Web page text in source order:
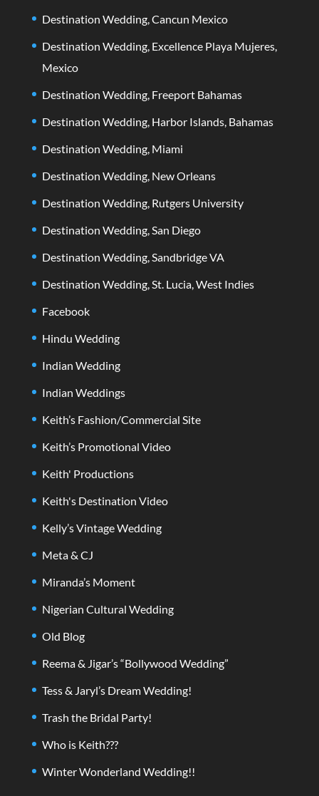
Destination Wedding, Cancun Mexico
Destination Wedding, Excellence Playa Mujeres,
Mexico
Destination Wedding, Freeport Bahamas
Destination Wedding, Harbor Islands, Bahamas
Destination Wedding, Miami
Destination Wedding, New Orleans
Destination Wedding, Rutgers University
Destination Wedding, San Diego
Destination Wedding, Sandbridge VA
Destination Wedding, St. Lucia, West Indies
Facebook
Hindu Wedding
Indian Wedding
Indian Weddings
Keith’s Fashion/Commercial Site
Keith’s Promotional Video
Keith' Productions
Keith's Destination Video
Kelly’s Vintage Wedding
Meta & CJ
Miranda’s Moment
Nigerian Cultural Wedding
Old Blog
Reema & Jigar’s “Bollywood Wedding”
Tess & Jaryl’s Dream Wedding!
Trash the Bridal Party!
Who is Keith???
Winter Wonderland Wedding!!